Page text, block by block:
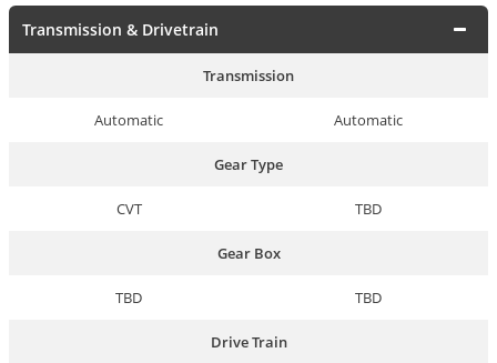
Transmission & Drivetrain
Transmission
Automatic Automatic
Gear Type
CVT TBD
Gear Box
TBD TBD
Drive Train